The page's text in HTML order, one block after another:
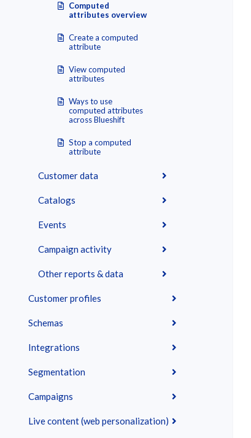
Computed
attributes overview
Create a computed
attribute
View computed
attributes
Ways to use
computed attributes
across Blueshift
Stop a computed
attribute
Customer data
Catalogs
Events
Campaign activity
Other reports & data
Customer profiles
Schemas
Integrations
Segmentation
Campaigns
Live content (web personalization)